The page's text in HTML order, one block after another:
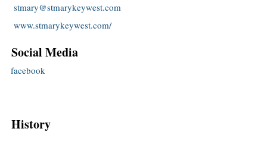
stmary@stmarykeywest.com
www.stmarykeywest.com/
Social Media
facebook
History